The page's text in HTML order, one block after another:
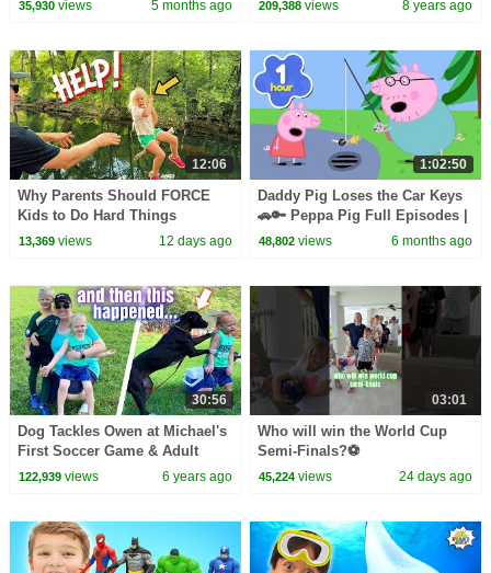
35,930views 5 months ago 209,388 views 8 years ago
12:06
Why Parents Should FORCE
Kids to Do Hard Things
13,369views 12 days ago
1:02:50
Daddy Pig Loses the Car Keys
🚗🔑 Peppa Pig Full Episodes |
1 Hour of Kids Cartoons
48,802 views 6 months ago
30:56
Dog Tackles Owen at Michael's
First Soccer Game & Adult
Bullying Situation || Mommy
122,939views 6 years ago
03:01
Who will win the World Cup
Semi-Finals?⚽️
45,224 views 24 days ago